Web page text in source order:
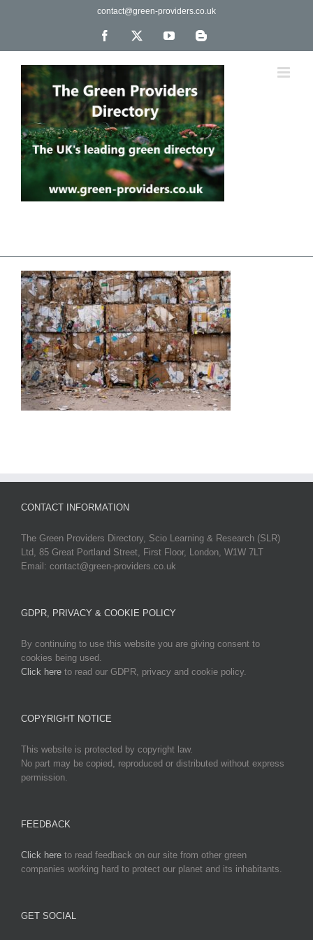
contact@green-providers.co.uk
Facebook YouTubeBlogger
CONTACT INFORMATION
The Green Providers Directory, Scio Learning & Research (SLR)
Ltd, 85 Great Portland Street, First Floor, London, W1W 7LT
Email: contact@green-providers.co.uk
GDPR, PRIVACY & COOKIE POLICY
By continuing to use this website you are giving consent to
cookies being used.
Click here to read our GDPR, privacy and cookie policy.
COPYRIGHT NOTICE
This website is protected by copyright law.
No part may be copied, reproduced or distributed without express
permission.
FEEDBACK
Click here to read feedback on our site from other green
companies working hard to protect our planet and its inhabitants.
GET SOCIAL